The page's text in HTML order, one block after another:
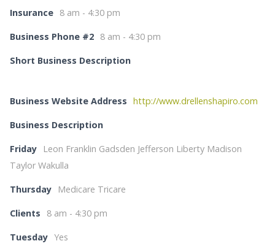
Insurance 8 am - 4:30 pm
Business Phone #2 8 am - 4:30 pm
Short Business Description
Business Website Address http://www.drellenshapiro.com
Business Description
Friday
Leon Franklin Gadsden Jefferson Liberty Madison
Taylor Wakulla
Thursday Medicare Tricare
Clients 8 am - 4:30 pm
Tuesday Yes